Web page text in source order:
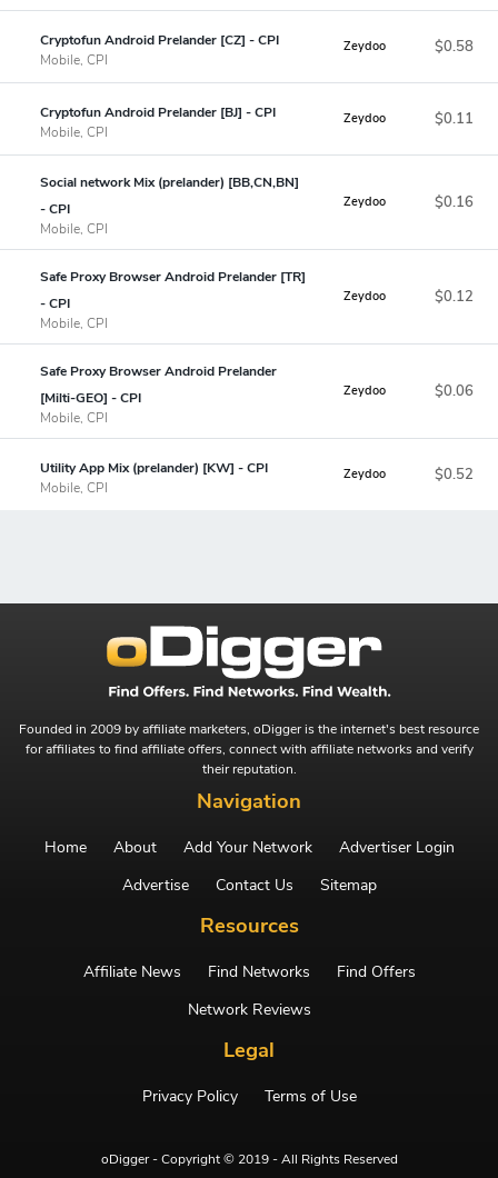
Cryptofun Android Prelander [CZ] - CPI
Mobile, CPI
Zeydoo $0.58
Cryptofun Android Prelander [BJ] - CPI
Mobile, CPI
Zeydoo $0.11
Social network Mix (prelander) [BB,CN,BN]
- CPI
Mobile, CPI
Zeydoo $0.16
Safe Proxy Browser Android Prelander [TR]
- CPI
Mobile, CPI
Zeydoo $0.12
Safe Proxy Browser Android Prelander
[Milti-GEO] - CPI
Mobile, CPI
Zeydoo $0.06
Utility App Mix (prelander) [KW] - CPI
Mobile, CPI
Zeydoo $0.52
Founded in 2009 by affiliate marketers, oDigger is the internet's best resource
for affiliates to find affiliate offers, connect with affiliate networks and verify
their reputation.
Navigation
Home About Add Your Network
Advertiser Login
Advertise
Contact Us Sitemap
Resources
Affiliate News Find Networks
Find Offers
Network Reviews
Legal
Privacy Policy Terms of Use
oDigger - Copyright © 2019 - All Rights Reserved